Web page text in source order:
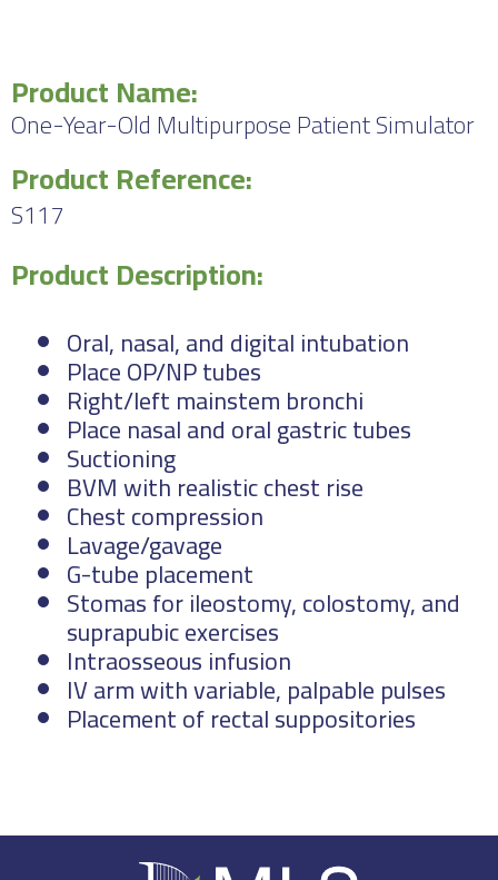
Product Name:
One-Year-Old Multipurpose Patient Simulator
Product Reference:
S117
Product Description:
Oral, nasal, and digital intubation
Place OP/NP tubes
Right/left mainstem bronchi
Place nasal and oral gastric tubes
Suctioning
BVM with realistic chest rise
Chest compression
Lavage/gavage
G-tube placement
Stomas for ileostomy, colostomy, and
suprapubic exercises
Intraosseous infusion
IV arm with variable, palpable pulses
Placement of rectal suppositories